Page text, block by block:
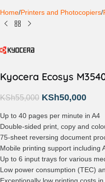
Home Printers and Photocopiers
Kyocera Ecosys
KSh55,000 KSh50,000
Up to 40 pages per minute in A4
Double-sided print, copy and
75-sheet reversing document
Mobile printing support including
Up to 6 input trays for various
Low power consumption (TEC)